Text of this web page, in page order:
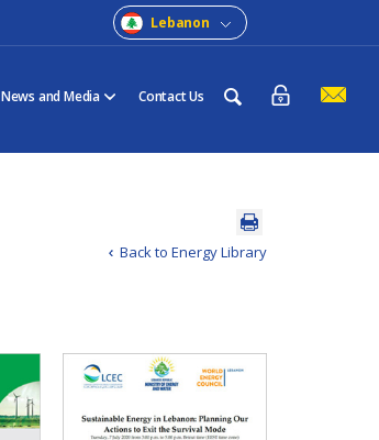
Lebanon
News and Media Contact Us
Back to Energy Library